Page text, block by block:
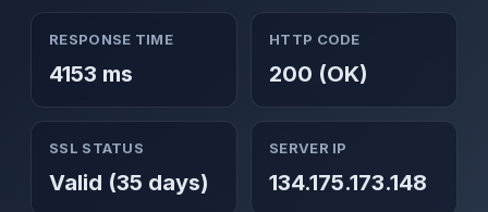
RESPONSE TIME
4153 ms
HTTP CODE
200 (OK)
SSL STATUS
Valid (35 days)
SERVER IP
134.175.173.148